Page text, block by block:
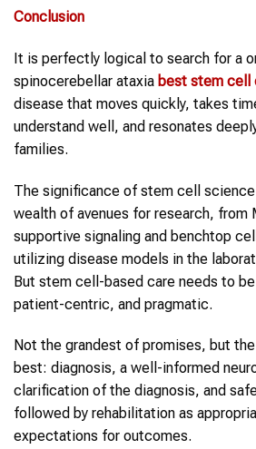
Conclusion
It is perfectly logical to search for a
spinocerebellar ataxia best stem cell
disease that moves quickly, takes
understand well, and resonates
families.
The significance of stem cell
wealth of avenues for research, from
supportive signaling and benchtop
utilizing disease models in the
But stem cell-based care needs to
patient-centric, and pragmatic.
Not the grandest of promises, but
best: diagnosis, a well-informed
clarification of the diagnosis, and
followed by rehabilitation as
expectations for outcomes.